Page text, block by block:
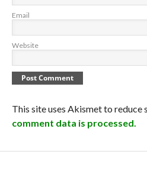
Email
Website
This site uses Akismet to reduce
comment data is processed.